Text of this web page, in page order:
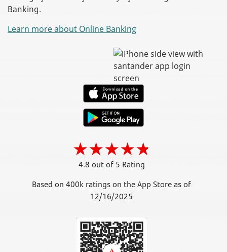
Banking.
Learn more about Online Banking
4.8 out of 5 Rating
Based on 400k ratings on the App Store as of
12/16/2025